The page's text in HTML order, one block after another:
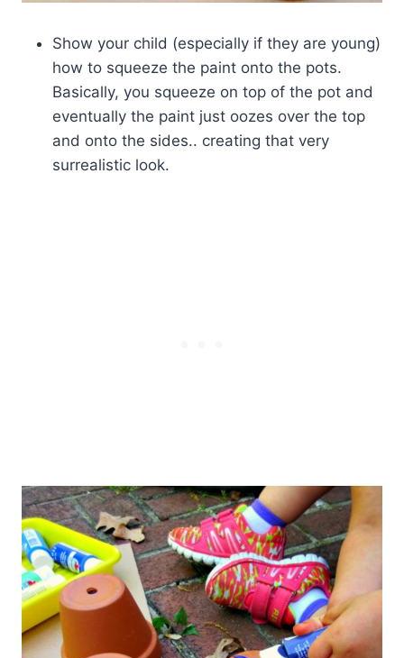
Show your child (especially if they are young)
how to squeeze the paint onto the pots.
Basically, you squeeze on top of the pot and
eventually the paint just oozes over the top
and onto the sides.. creating that very
surrealistic look.